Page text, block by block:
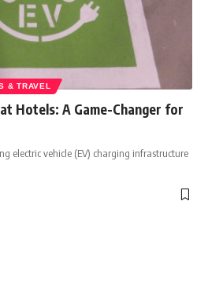
& TRAVEL
Hotels: A Game-Changer for
electric vehicle (EV) charging infrastructure